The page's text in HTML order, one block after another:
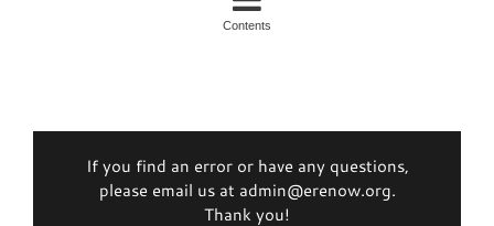
Contents
If you find an error or have any questions,
please email us at admin@erenow.org.
Thank you!